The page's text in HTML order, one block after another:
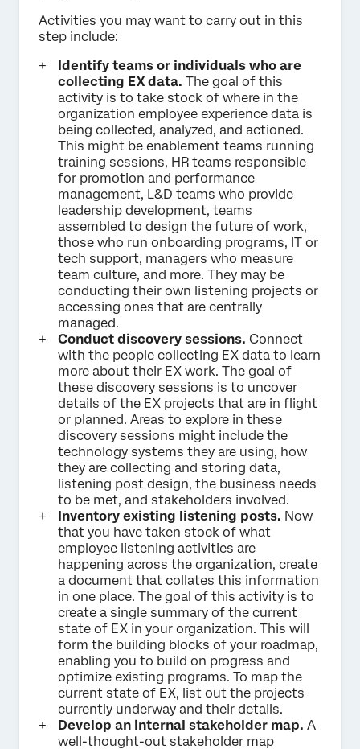
Activities you may want to carry out in this
step include:
Identify teams or individuals who are
collecting EX data. The goal of this
activity is to take stock of where in the
organization employee experience data is
being collected, analyzed, and actioned.
This might be enablement teams running
training sessions, HR teams responsible
for promotion and performance
management, L&D teams who provide
leadership development, teams
assembled to design the future of work,
those who run onboarding programs, IT or
tech support, managers who measure
team culture, and more. They may be
conducting their own listening projects or
accessing ones that are centrally
managed.
Conduct discovery sessions. Connect
with the people collecting EX data to learn
more about their EX work. The goal of
these discovery sessions is to uncover
details of the EX projects that are in flight
or planned. Areas to explore in these
discovery sessions might include the
technology systems they are using, how
they are collecting and storing data,
listening post design, the business needs
to be met, and stakeholders involved.
Inventory existing listening posts. Now
that you have taken stock of what
employee listening activities are
happening across the organization, create
a document that collates this information
in one place. The goal of this activity is to
create a single summary of the current
state of EX in your organization. This will
form the building blocks of your roadmap,
enabling you to build on progress and
optimize existing programs. To map the
current state of EX, list out the projects
currently underway and their details.
Develop an internal stakeholder map. A
well-thought-out stakeholder map